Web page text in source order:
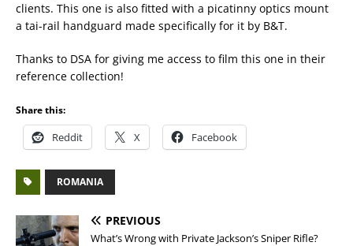
clients. This one is also fitted with a picatinny optics mount
a tai-rail handguard made specifically for it by B&T.
Thanks to DSA for giving me access to film this one in their
reference collection!
Share this:
Reddit X Facebook
ROMANIA
PREVIOUS
What’s Wrong with Private Jackson’s Sniper Rifle?